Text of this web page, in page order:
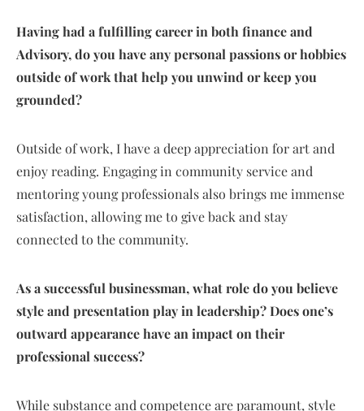
Having had a fulfilling career in both finance and
Advisory, do you have any personal passions or hobbies
outside of work that help you unwind or keep you
grounded?
Outside of work, I have a deep appreciation for art and
enjoy reading. Engaging in community service and
mentoring young professionals also brings me immense
satisfaction, allowing me to give back and stay
connected to the community.
As a successful businessman, what role do you believe
style and presentation play in leadership? Does one’s
outward appearance have an impact on their
professional success?
While substance and competence are paramount, style